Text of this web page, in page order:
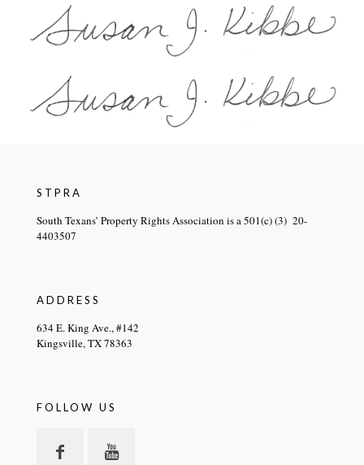
STPRA
South Texans’ Property Rights Association is a 501(c) (3) 20-
4403507
ADDRESS
634 E. King Ave., #142
Kingsville, TX 78363
FOLLOW US